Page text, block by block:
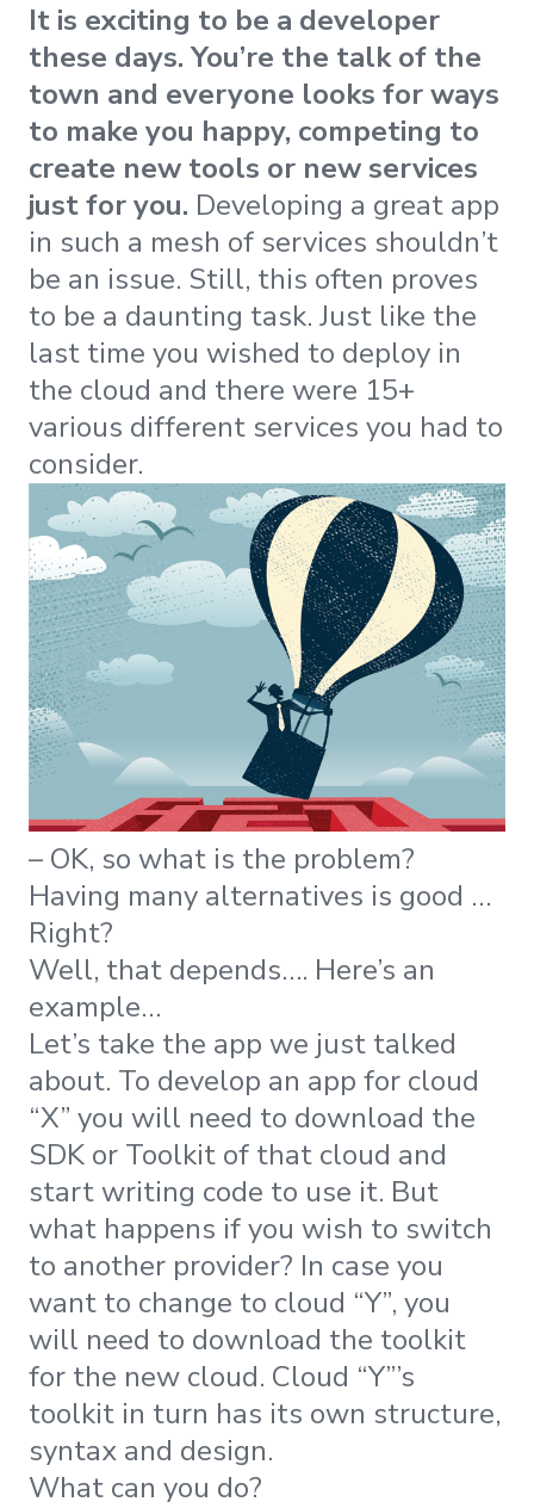
It is exciting to be a developer
these days. You’re the talk of the
town and everyone looks for ways
to make you happy, competing to
create new tools or new services
just for you. Developing a great app
in such a mesh of services shouldn’t
be an issue. Still, this often proves
to be a daunting task. Just like the
last time you wished to deploy in
the cloud and there were 15+
various different services you had to
consider.
– OK, so what is the problem?
Having many alternatives is good …
Right?
Well, that depends…. Here’s an
example…
Let’s take the app we just talked
about. To develop an app for cloud
“X” you will need to download the
SDK or Toolkit of that cloud and
start writing code to use it. But
what happens if you wish to switch
to another provider? In case you
want to change to cloud “Y”, you
will need to download the toolkit
for the new cloud. Cloud “Y”’s
toolkit in turn has its own structure,
syntax and design.
What can you do?